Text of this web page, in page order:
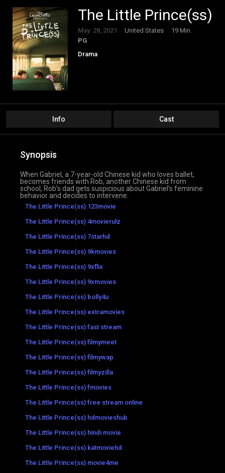
The Little Prince(ss)
May. 28, 2021 United States
19 Min.
PG
Drama
Info Cast
Synopsis
When Gabriel, a 7-year-old Chinese kid who loves ballet,
becomes friends with Rob, another Chinese kid from
school, Rob’s dad gets suspicious about Gabriel’s feminine
behavior and decides to intervene.
The Little Prince(ss) 123movie
The Little Prince(ss) 4movierulz
The Little Prince(ss) 7starhd
The Little Prince(ss) 9kmovies
The Little Prince(ss) 9xflix
The Little Prince(ss) 9xmovies
The Little Prince(ss) bolly4u
The Little Prince(ss) extramovies
The Little Prince(ss) fast stream
The Little Prince(ss) filmymeet
The Little Prince(ss) filmywap
The Little Prince(ss) filmyzilla
The Little Prince(ss) fmovies
The Little Prince(ss) free stream online
The Little Prince(ss) hdmovieshub
The Little Prince(ss) hindi movie
The Little Prince(ss) katmoviehd
The Little Prince(ss) movie4me